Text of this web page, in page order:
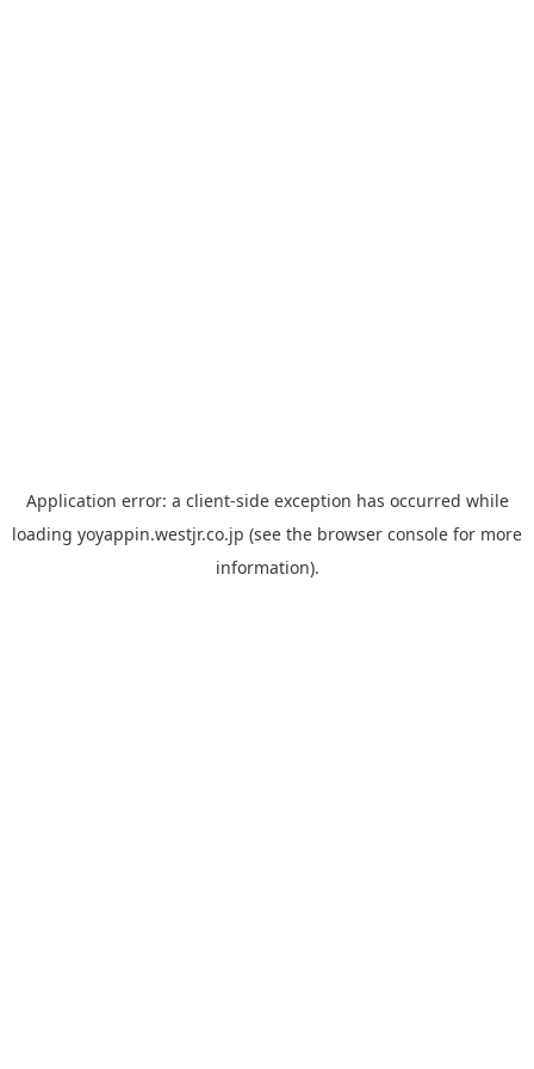
Application error: a client-side exception has occurred while
loading yoyappin.westjr.co.jp (see the browser console for more
information).